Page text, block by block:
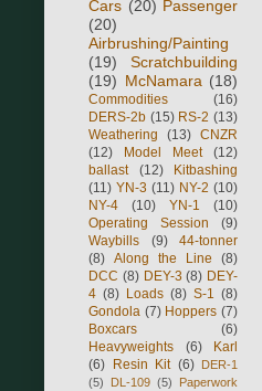
Cars (20) Passenger
(20)
Airbrushing/Painting
(19)
Scratchbuilding
(19) McNamara (18)
Commodities
(16)
DERS-2b (15) RS-2 (13)
Weathering
(13) CNZR
(12)
Model Meet
(12)
ballast
(12)
Kitbashing
(11) YN-3 (11) NY-2 (10)
NY-4
(10) YN-1
(10)
Operating Session
(9)
Waybills
(9)
44-tonner
(8) Along the Line
(8)
DCC (8) DEY-3 (8) DEY-
4 (8) Loads (8) S-1
(8)
Gondola (7) Hoppers (7)
Boxcars
(6)
Heavyweights
(6)
Karl
(6) Resin Kit (6)
DER-1
(5)
DL-109 (5)
Paperwork